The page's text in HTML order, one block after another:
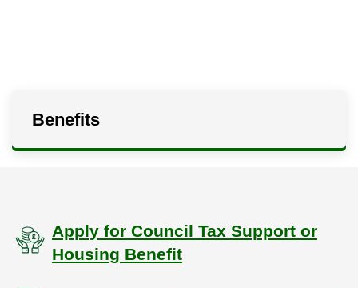
Benefits
Apply for Council Tax Support or
Housing Benefit